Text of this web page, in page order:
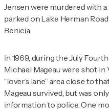
Jensen were murdered with
parked on Lake Herman
Benicia.
In 1969, during the July
Michael Mageau were shot in
“lover’s lane” area close to
Mageau survived, but was
information to police. One